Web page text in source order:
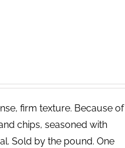
firm texture. Because of
chips, seasoned with
Sold by the pound. One